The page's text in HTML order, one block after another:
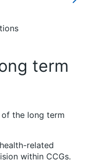
term
the long term
related
within CCGs.